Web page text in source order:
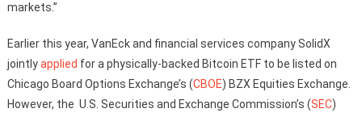
markets.”
Earlier this year, VanEck and financial services company SolidX
jointlyapplied for a physically-backed Bitcoin ETF to be listed on
Chicago Board Options Exchange’s (CBOE) BZX Equities Exchange.
However, the U.S. Securities and Exchange Commission’s (SEC)